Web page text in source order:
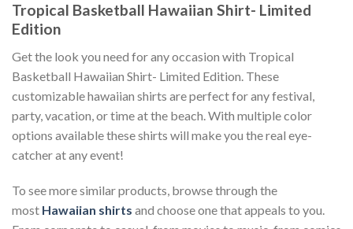
Tropical Basketball Hawaiian Shirt- Limited
Edition
Get the look you need for any occasion with Tropical
Basketball Hawaiian Shirt- Limited Edition. These
customizable hawaiian shirts are perfect for any festival,
party, vacation, or time at the beach. With multiple color
options available these shirts will make you the real eye-
catcher at any event!
To see more similar products, browse through the
most Hawaiian shirts and choose one that appeals to you.